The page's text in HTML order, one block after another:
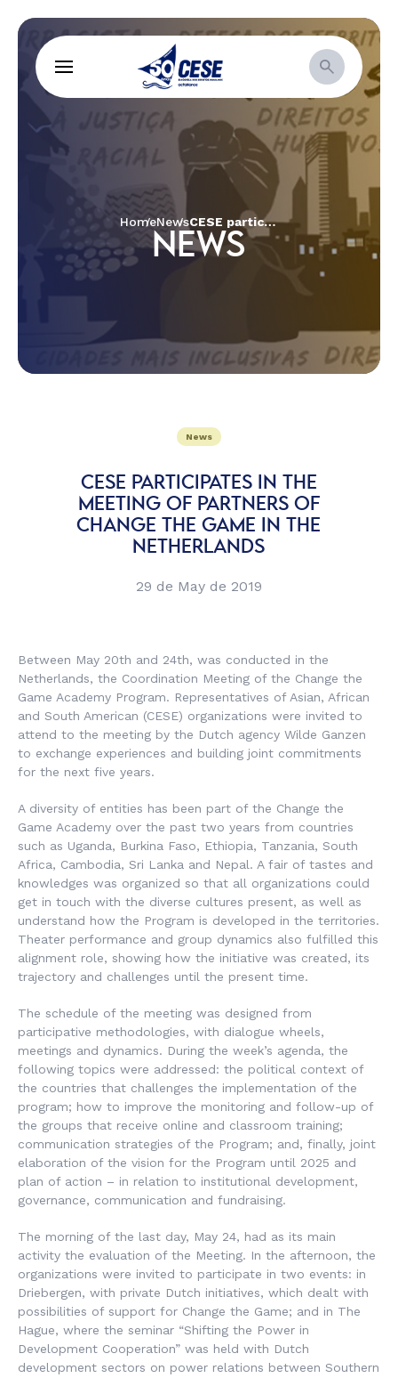
HomeNews CESE participates in the meeting of partners of Change the Game in the Netherlands
NEWS
News
CESE PARTICIPATES IN THE
MEETING OF PARTNERS OF
CHANGE THE GAME IN THE
NETHERLANDS
29 de May de 2019
Between May 20th and 24th, was conducted in the
Netherlands, the Coordination Meeting of the Change the
Game Academy Program. Representatives of Asian, African
and South American (CESE) organizations were invited to
attend to the meeting by the Dutch agency Wilde Ganzen
to exchange experiences and building joint commitments
for the next five years.
A diversity of entities has been part of the Change the
Game Academy over the past two years from countries
such as Uganda, Burkina Faso, Ethiopia, Tanzania, South
Africa, Cambodia, Sri Lanka and Nepal. A fair of tastes and
knowledges was organized so that all organizations could
get in touch with the diverse cultures present, as well as
understand how the Program is developed in the territories.
Theater performance and group dynamics also fulfilled this
alignment role, showing how the initiative was created, its
trajectory and challenges until the present time.
The schedule of the meeting was designed from
participative methodologies, with dialogue wheels,
meetings and dynamics. During the week’s agenda, the
following topics were addressed: the political context of
the countries that challenges the implementation of the
program; how to improve the monitoring and follow-up of
the groups that receive online and classroom training;
communication strategies of the Program; and, finally, joint
elaboration of the vision for the Program until 2025 and
plan of action – in relation to institutional development,
governance, communication and fundraising.
The morning of the last day, May 24, had as its main
activity the evaluation of the Meeting. In the afternoon, the
organizations were invited to participate in two events: in
Driebergen, with private Dutch initiatives, which dealt with
possibilities of support for Change the Game; and in The
Hague, where the seminar “Shifting the Power in
Development Cooperation” was held with Dutch
development sectors on power relations between Southern